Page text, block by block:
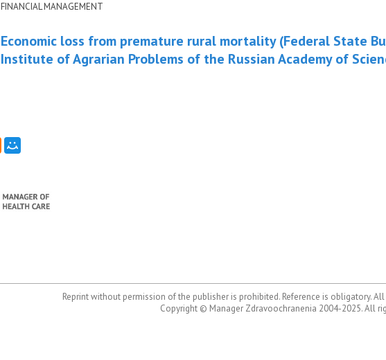
FINANCIAL MANAGEMENT
Economic loss from premature rural mortality (Federal State
Institute of Agrarian Problems of the Russian Academy of
Reprint without permission of the publisher is prohibited. Reference is obligatory.
Copyright © Manager Zdravoochranenia 2004-2025. All